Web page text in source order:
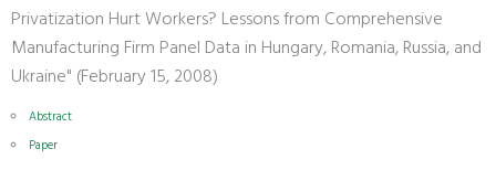
Privatization Hurt Workers? Lessons from Comprehensive
Manufacturing Firm Panel Data in Hungary, Romania, Russia, and
Ukraine" (February 15, 2008)
Abstract
Paper